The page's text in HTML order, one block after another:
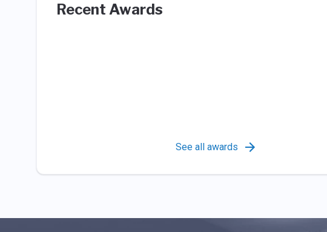
Recent Awards
See all awards